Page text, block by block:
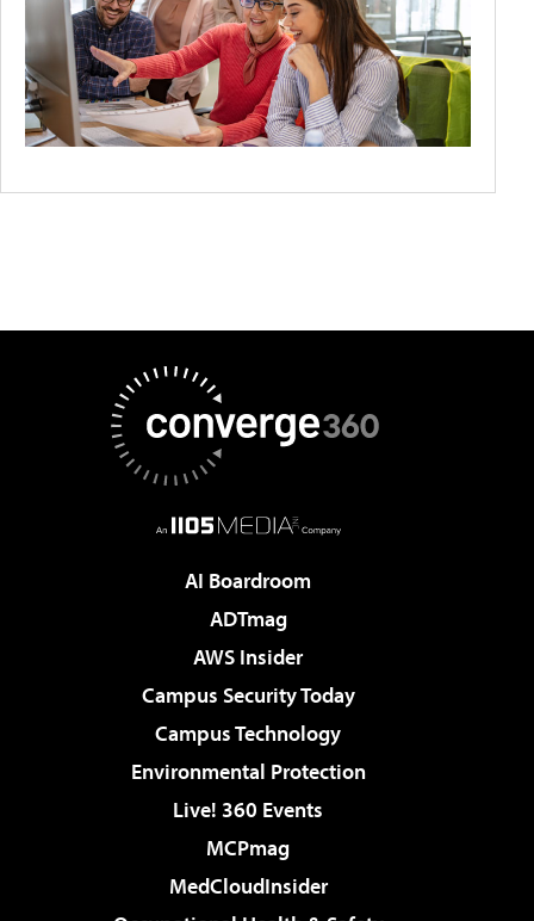
AI Boardroom
ADTmag
AWS Insider
Campus Security Today
Campus Technology
Environmental Protection
Live! 360 Events
MCPmag
MedCloudInsider